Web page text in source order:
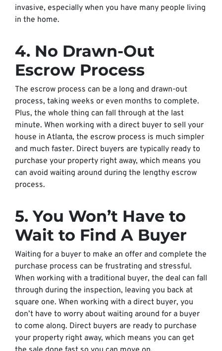
invasive, especially when you have many people living
in the home.
4. No Drawn-Out
Escrow Process
The escrow process can be a long and drawn-out
process, taking weeks or even months to complete.
Plus, the whole thing can fall through at the last
minute. When working with a direct buyer to sell your
house in Atlanta, the escrow process is much simpler
and much faster. Direct buyers are typically ready to
purchase your property right away, which means you
can avoid waiting around during the lengthy escrow
process.
5. You Won’t Have to
Wait to Find A Buyer
Waiting for a buyer to make an offer and complete the
purchase process can be frustrating and stressful.
When working with a traditional buyer, the deal can fall
through during the inspection, leaving you back at
square one. When working with a direct buyer, you
don’t have to worry about waiting around for a buyer
to come along. Direct buyers are ready to purchase
your property right away, which means you can get